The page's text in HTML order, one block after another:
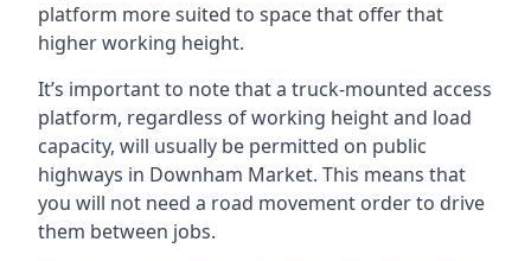
platform more suited to space that offer that
higher working height.
It’s important to note that a truck-mounted access
platform, regardless of working height and load
capacity, will usually be permitted on public
highways in Downham Market. This means that
you will not need a road movement order to drive
them between jobs.